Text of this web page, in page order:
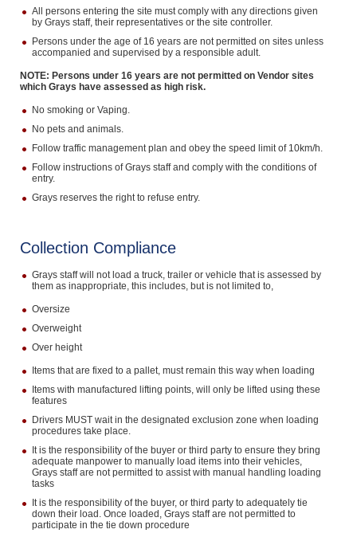
All persons entering the site must comply with any directions given
by Grays staff, their representatives or the site controller.
Persons under the age of 16 years are not permitted on sites unless
accompanied and supervised by a responsible adult.
NOTE: Persons under 16 years are not permitted on Vendor sites
which Grays have assessed as high risk.
No smoking or Vaping.
No pets and animals.
Follow traffic management plan and obey the speed limit of 10km/h.
Follow instructions of Grays staff and comply with the conditions of
entry.
Grays reserves the right to refuse entry.
Collection Compliance
Grays staff will not load a truck, trailer or vehicle that is assessed by
them as inappropriate, this includes, but is not limited to,
Oversize
Overweight
Over height
Items that are fixed to a pallet, must remain this way when loading
Items with manufactured lifting points, will only be lifted using these
features
Drivers MUST wait in the designated exclusion zone when loading
procedures take place.
It is the responsibility of the buyer or third party to ensure they bring
adequate manpower to manually load items into their vehicles,
Grays staff are not permitted to assist with manual handling loading
tasks
It is the responsibility of the buyer, or third party to adequately tie
down their load. Once loaded, Grays staff are not permitted to
participate in the tie down procedure